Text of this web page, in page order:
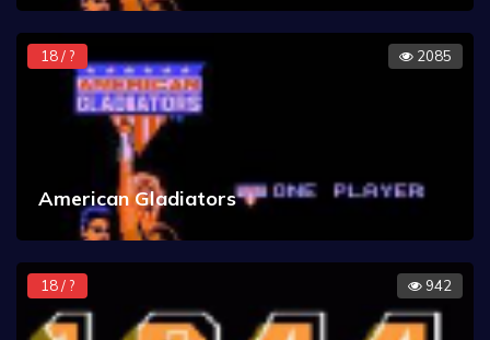
18 / ? 2085
American Gladiators
18 / ? 942